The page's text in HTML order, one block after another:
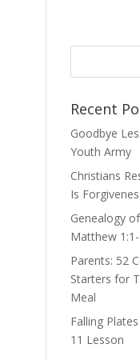
Recent
Goodbye
Youth Army
Christians
Is
Genealogy
Matthew
Parents: 52
Starters for
Meal
Falling
11 Lesson